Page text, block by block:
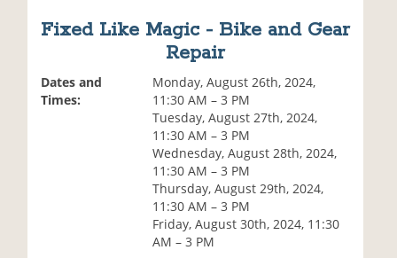
Fixed Like Magic - Bike and Gear
Repair
Dates and
Times:
Monday, August 26th, 2024,
11:30 AM – 3 PM
Tuesday, August 27th, 2024,
11:30 AM – 3 PM
Wednesday, August 28th, 2024,
11:30 AM – 3 PM
Thursday, August 29th, 2024,
11:30 AM – 3 PM
Friday, August 30th, 2024, 11:30
AM – 3 PM